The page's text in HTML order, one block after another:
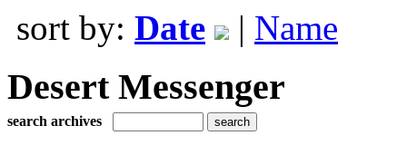
sort by: Date | Name
Desert Messenger
search archives